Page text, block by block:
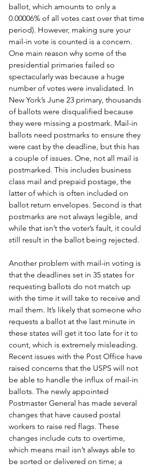
ballot, which amounts to only a
0.00006% of all votes cast over that time
period). However, making sure your
mail-in vote is counted is a concern.
One main reason why some of the
presidential primaries failed so
spectacularly was because a huge
number of votes were invalidated. In
New York’s June 23 primary, thousands
of ballots were disqualified because
they were missing a postmark. Mail-in
ballots need postmarks to ensure they
were cast by the deadline, but this has
a couple of issues. One, not all mail is
postmarked. This includes business
class mail and prepaid postage, the
latter of which is often included on
ballot return envelopes. Second is that
postmarks are not always legible, and
while that isn’t the voter’s fault, it could
still result in the ballot being rejected.
Another problem with mail-in voting is
that the deadlines set in 35 states for
requesting ballots do not match up
with the time it will take to receive and
mail them. It’s likely that someone who
requests a ballot at the last minute in
these states will get it too late for it to
count, which is extremely misleading.
Recent issues with the Post Office have
raised concerns that the USPS will not
be able to handle the influx of mail-in
ballots. The newly appointed
Postmaster General has made several
changes that have caused postal
workers to raise red flags. These
changes include cuts to overtime,
which means mail isn’t always able to
be sorted or delivered on time; a